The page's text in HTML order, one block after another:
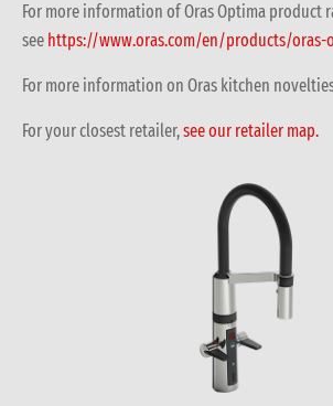
For more information of Oras Optima product
see https://www.oras.com/en/products/
For more information on Oras kitchen
For your closest retailer,see our retailer map.